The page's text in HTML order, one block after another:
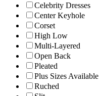
Celebrity Dresses
Center Keyhole
Corset
High Low
Multi-Layered
Open Back
Pleated
Plus Sizes Available
Ruched